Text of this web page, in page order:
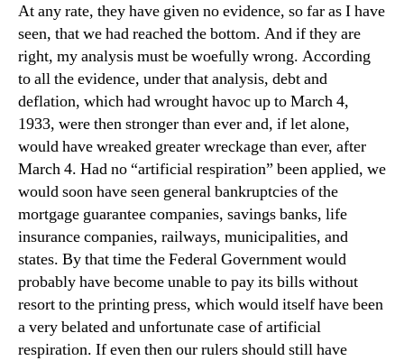
At any rate, they have given no evidence, so far as I have
seen, that we had reached the bottom. And if they are
right, my analysis must be woefully wrong. According
to all the evidence, under that analysis, debt and
deflation, which had wrought havoc up to March 4,
1933, were then stronger than ever and, if let alone,
would have wreaked greater wreckage than ever, after
March 4. Had no “artificial respiration” been applied, we
would soon have seen general bankruptcies of the
mortgage guarantee companies, savings banks, life
insurance companies, railways, municipalities, and
states. By that time the Federal Government would
probably have become unable to pay its bills without
resort to the printing press, which would itself have been
a very belated and unfortunate case of artificial
respiration. If even then our rulers should still have